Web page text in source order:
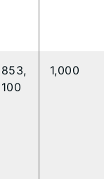
853,
100
1,000